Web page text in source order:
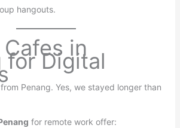
hangouts.
in
for Digital
Penang. Yes, we stayed longer than
for remote work offer: